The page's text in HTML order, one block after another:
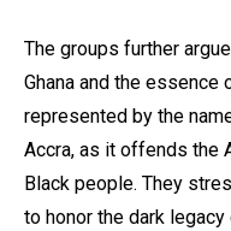
The groups further
Ghana and the
represented by the
Accra, as it offends the
Black people. They
to honor the dark